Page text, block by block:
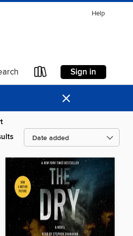
Help
Sign in
×